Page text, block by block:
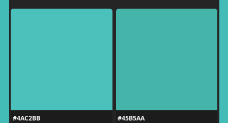
#4AC2BB
#45B5AA